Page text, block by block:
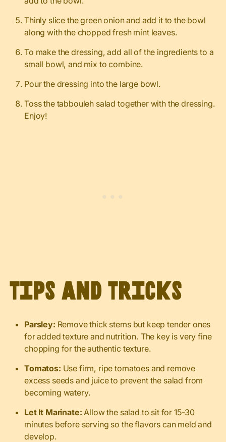
Thinly slice the green onion and add it to the bowl
along with the chopped fresh mint leaves.
To make the dressing, add all of the ingredients to a
small bowl, and mix to combine.
Pour the dressing into the large bowl.
Toss the tabbouleh salad together with the dressing.
Enjoy!
Tips and Tricks
Parsley: Remove thick stems but keep tender ones
for added texture and nutrition. The key is very fine
chopping for the authentic texture.
Tomatos: Use firm, ripe tomatoes and remove
excess seeds and juice to prevent the salad from
becoming watery.
Let It Marinate: Allow the salad to sit for 15-30
minutes before serving so the flavors can meld and
develop.